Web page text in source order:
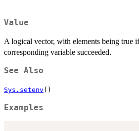
Value
A logical vector, with elements being true
corresponding variable succeeded.
See Also
Sys.setenv ()
Examples